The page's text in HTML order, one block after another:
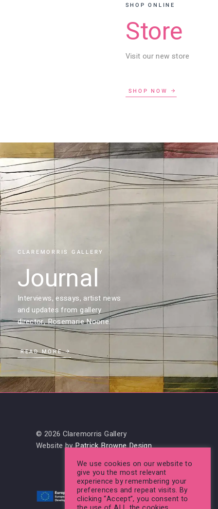
SHOP ONLINE
Store
Visit our new store
SHOP NOW
CLAREMORRIS GALLERY
Journal
Interviews, essays, artist news
and updates from gallery
director, Rosemarie Noone.
READ MORE
© 2026 Claremorris Gallery
Website byPatrick Browne Design
We use cookies on our website to
give you the most relevant
experience by remembering your
preferences and repeat visits. By
clicking “Accept”, you consent to